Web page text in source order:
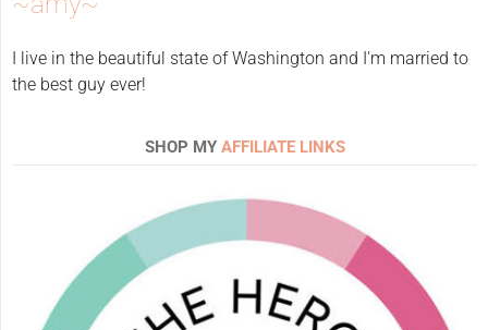
I live in the beautiful state of Washington and I'm married to
the best guy ever!
SHOP MY AFFILIATE LINKS